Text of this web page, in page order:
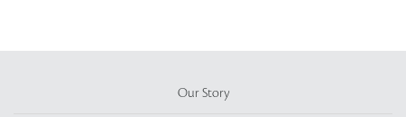
Our Story